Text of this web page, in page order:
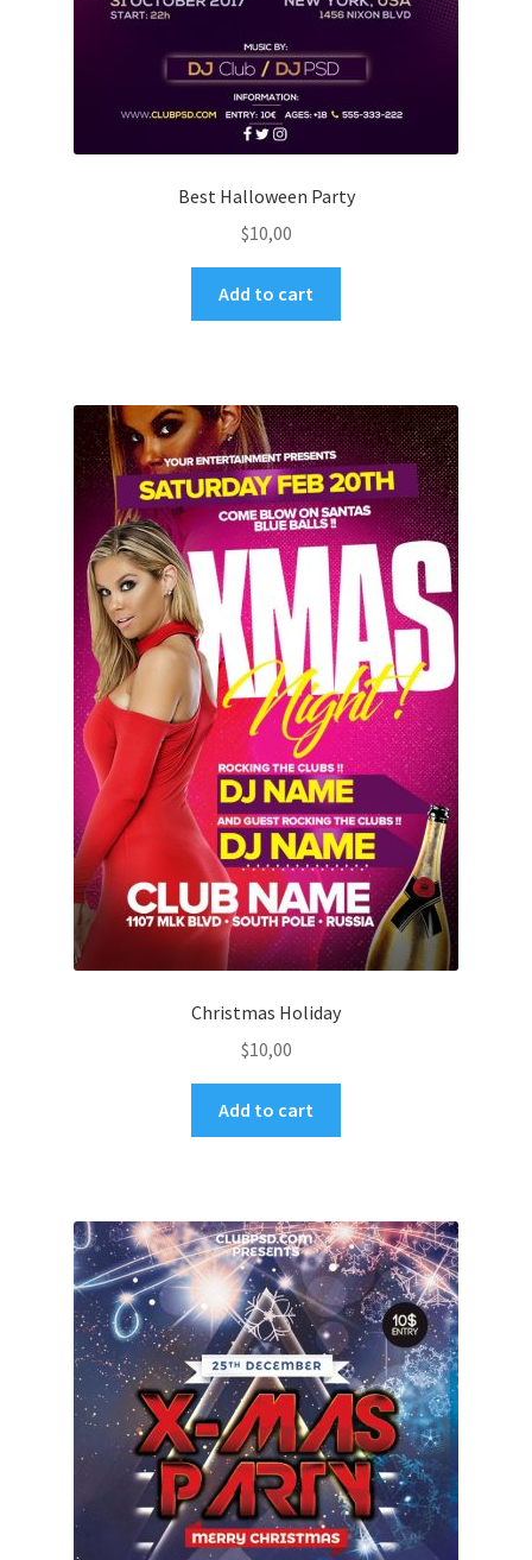
Best Halloween Party
$10,00
Add to cart
Christmas Holiday
$10,00
Add to cart